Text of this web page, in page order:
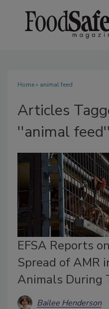
Home» animal feed
Articles
''animal feed''
EFSA Reports
Spread of AMR
Animals During
Bailee Henderson